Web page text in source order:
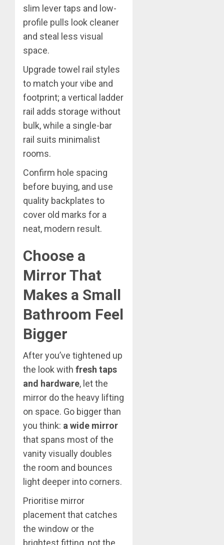
slim lever taps and low-
profile pulls look cleaner
and steal less visual
space.
Upgrade towel rail styles
to match your vibe and
footprint; a vertical ladder
rail adds storage without
bulk, while a single-bar
rail suits minimalist
rooms.
Confirm hole spacing
before buying, and use
quality backplates to
cover old marks for a
neat, modern result.
Choose a
Mirror That
Makes a Small
Bathroom Feel
Bigger
After you’ve tightened up
the look with fresh taps
and hardware, let the
mirror do the heavy lifting
on space. Go bigger than
you think: a wide mirror
that spans most of the
vanity visually doubles
the room and bounces
light deeper into corners.
Prioritise mirror
placement that catches
the window or the
brightest fitting, not the